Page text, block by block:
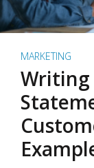
MARKETING
Writing